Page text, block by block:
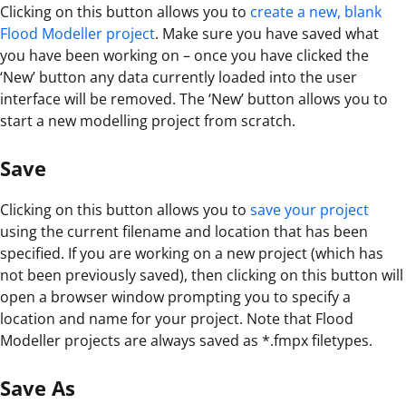
Clicking on this button allows you to create a new, blank
Flood Modeller project. Make sure you have saved what
you have been working on – once you have clicked the
‘New’ button any data currently loaded into the user
interface will be removed. The ‘New’ button allows you to
start a new modelling project from scratch.
Save
Clicking on this button allows you to save your project
using the current filename and location that has been
specified. If you are working on a new project (which has
not been previously saved), then clicking on this button will
open a browser window prompting you to specify a
location and name for your project. Note that Flood
Modeller projects are always saved as *.fmpx filetypes.
Save As